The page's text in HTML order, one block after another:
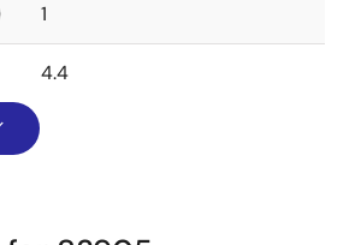
1
4.4